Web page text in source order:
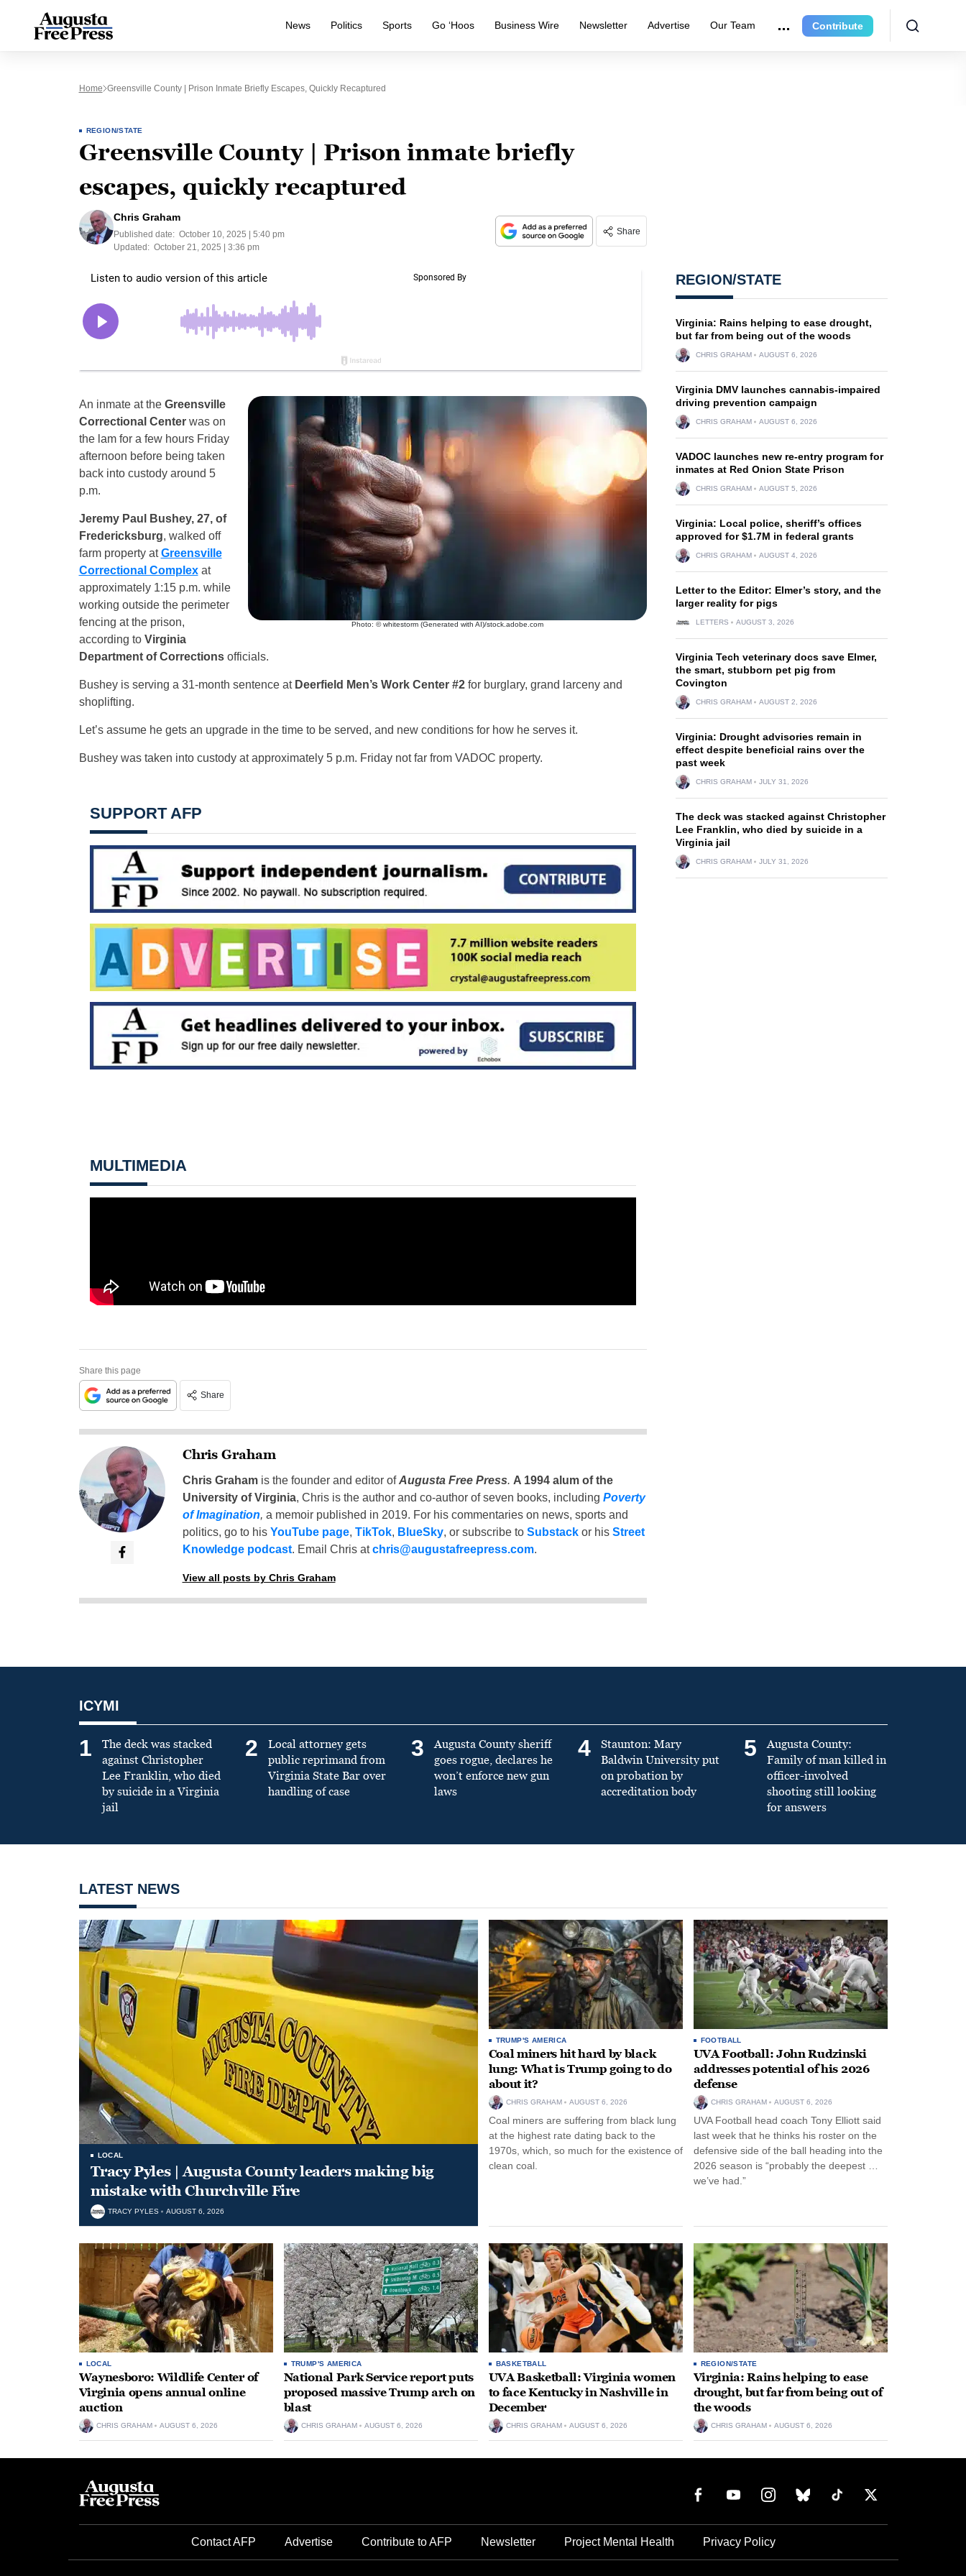
News Politics Sports Go ‘Hoos Business Wire Newsletter Advertise Our Team Contribute
Home Greensville County | Prison Inmate Briefly Escapes, Quickly Recaptured
REGION/STATE
Greensville County | Prison inmate briefly
escapes, quickly recaptured
Chris Graham
Published date: October 10, 2025 | 5:40 pm
Updated: October 21, 2025 | 3:36 pm
Share
Photo: © whitestorm (Generated with AI)/stock.adobe.com
An inmate at the Greensville
Correctional Centerwas on
the lam for a few hours Friday
afternoon before being taken
back into custody around 5
p.m.
Jeremy Paul Bushey, 27, of
Fredericksburg, walked off
farm property atGreensville
Correctional Complexat
approximately 1:15 p.m. while
working outside the perimeter
fencing at the prison,
according to Virginia
Department of Correctionsofficials.
Bushey is serving a 31-month sentence at Deerfield Men’s Work Center #2for burglary, grand larceny and
shoplifting.
Let’s assume he gets an upgrade in the time to be served, and new conditions for how he serves it.
Bushey was taken into custody at approximately 5 p.m. Friday not far from VADOC property.
SUPPORT AFP
MULTIMEDIA
Share this page
Share
Chris Graham
Chris Grahamis the founder and editor ofAugusta Free Press. A 1994 alum of the
University of Virginia, Chris is the author and co-author of seven books, including Poverty
of Imagination, a memoir published in 2019. For his commentaries on news, sports and
politics, go to his YouTube page, TikTok, BlueSky, or subscribe to Substackor his Street
Knowledge podcast. Email Chris atchris@augustafreepress.com.
View all posts by Chris Graham
REGION/STATE
Virginia: Rains helping to ease drought,
but far from being out of the woods
CHRIS GRAHAM AUGUST 6, 2026
Virginia DMV launches cannabis-impaired
driving prevention campaign
CHRIS GRAHAM AUGUST 6, 2026
VADOC launches new re-entry program for
inmates at Red Onion State Prison
CHRIS GRAHAM AUGUST 5, 2026
Virginia: Local police, sheriff’s offices
approved for $1.7M in federal grants
CHRIS GRAHAM AUGUST 4, 2026
Letter to the Editor: Elmer’s story, and the
larger reality for pigs
LETTERS AUGUST 3, 2026
Virginia Tech veterinary docs save Elmer,
the smart, stubborn pet pig from
Covington
CHRIS GRAHAM AUGUST 2, 2026
Virginia: Drought advisories remain in
effect despite beneficial rains over the
past week
CHRIS GRAHAM JULY 31, 2026
The deck was stacked against Christopher
Lee Franklin, who died by suicide in a
Virginia jail
CHRIS GRAHAM JULY 31, 2026
ICYMI
1
The deck was stacked
against Christopher
Lee Franklin, who died
by suicide in a Virginia
jail
2
Local attorney gets
public reprimand from
Virginia State Bar over
handling of case
3
Augusta County sheriff
goes rogue, declares he
won’t enforce new gun
laws
4
Staunton: Mary
Baldwin University put
on probation by
accreditation body
5
Augusta County:
Family of man killed in
officer-involved
shooting still looking
for answers
LATEST NEWS
LOCAL
Tracy Pyles | Augusta County leaders making big
mistake with Churchville Fire
TRACY PYLES AUGUST 6, 2026
TRUMP'S AMERICA
Coal miners hit hard by black
lung: What is Trump going to do
about it?
CHRIS GRAHAM AUGUST 6, 2026
Coal miners are suffering from black lung
at the highest rate dating back to the
1970s, which, so much for the existence of
clean coal.
FOOTBALL
UVA Football: John Rudzinski
addresses potential of his 2026
defense
CHRIS GRAHAM AUGUST 6, 2026
UVA Football head coach Tony Elliott said
last week that he thinks his roster on the
defensive side of the ball heading into the
2026 season is “probably the deepest …
we’ve had.”
LOCAL
Waynesboro: Wildlife Center of
Virginia opens annual online
auction
CHRIS GRAHAM AUGUST 6, 2026
TRUMP'S AMERICA
National Park Service report puts
proposed massive Trump arch on
blast
CHRIS GRAHAM AUGUST 6, 2026
BASKETBALL
UVA Basketball: Virginia women
to face Kentucky in Nashville in
December
CHRIS GRAHAM AUGUST 6, 2026
REGION/STATE
Virginia: Rains helping to ease
drought, but far from being out of
the woods
CHRIS GRAHAM AUGUST 6, 2026
Contact AFP Advertise Contribute to AFP Newsletter Project Mental Health Privacy Policy